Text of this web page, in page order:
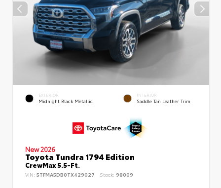
EXTERIOR
Midnight Black Metallic
INTERIOR
Saddle Tan Leather Trim
New 2026
Toyota Tundra 1794 Edition
CrewMax 5.5-Ft.
VIN: 5TFMA5DB0TX429027 Stock: 98009